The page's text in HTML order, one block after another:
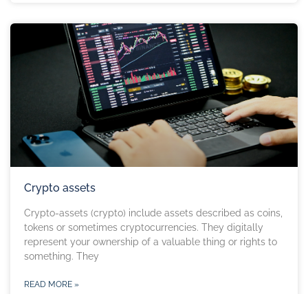
Crypto assets
Crypto-assets (crypto) include assets described as coins,
tokens or sometimes cryptocurrencies. They digitally
represent your ownership of a valuable thing or rights to
something. They
READ MORE »